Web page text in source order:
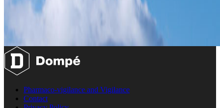
Pharmaco-vigilance and Vigilance
Contact